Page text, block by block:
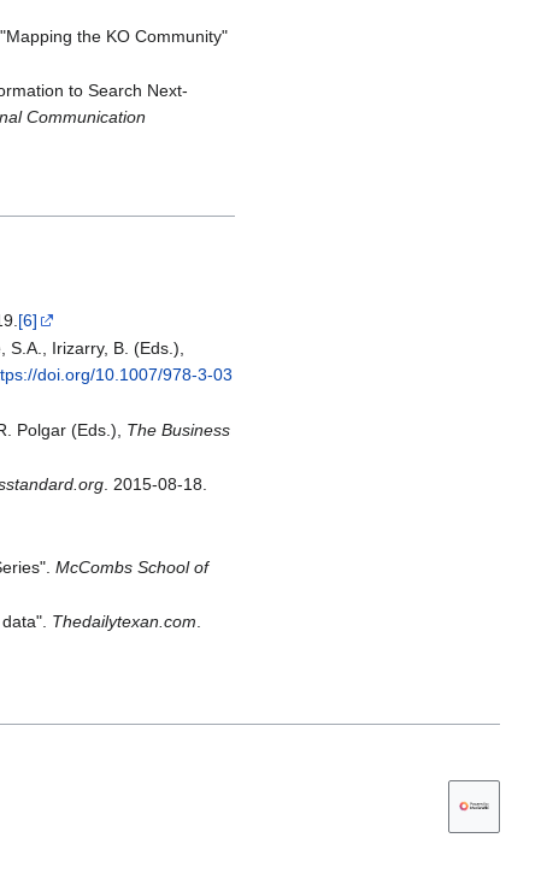
the KO Community"
to Search Next-
Communication
[6]
S.A., Irizarry, B. (Eds.),
doi.org/10.1007/978-3-03
Polgar (Eds.), The Business
. 2015-08-18.
McCombs School of
Thedailytexan.com.